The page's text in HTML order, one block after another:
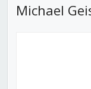
Michael